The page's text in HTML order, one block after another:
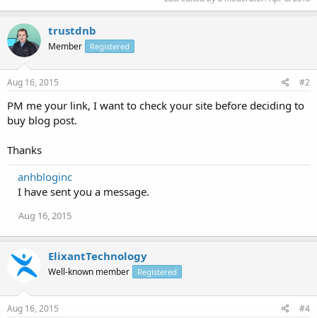
Price: $20 / post
least
trustdnb
Member Registered
Aug 16, 2015 #2
PM me your link, I want to check your site before deciding to
buy blog post.
Thanks
anhbloginc
I have sent you a message.
Aug 16, 2015
ElixantTechnology
Well-known member Registered
Aug 16, 2015 #4